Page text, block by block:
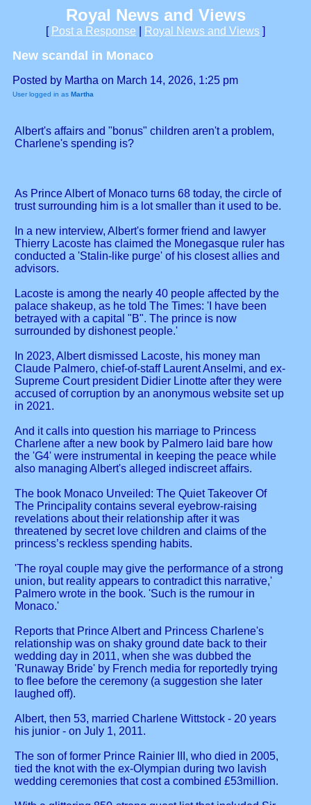
Royal News and Views
[ Post a Response Royal News and Views ]
New scandal in Monaco
Posted by Martha on March 14, 2026, 1:25 pm
User logged in as Martha
Albert's affairs and "bonus" children aren't a problem,
Charlene's spending is?
As Prince Albert of Monaco turns 68 today, the circle of
trust surrounding him is a lot smaller than it used to be.
In a new interview, Albert's former friend and lawyer
Thierry Lacoste has claimed the Monegasque ruler has
conducted a 'Stalin-like purge' of his closest allies and
advisors.
Lacoste is among the nearly 40 people affected by the
palace shakeup, as he told The Times: 'I have been
betrayed with a capital "B". The prince is now
surrounded by dishonest people.'
In 2023, Albert dismissed Lacoste, his money man
Claude Palmero, chief-of-staff Laurent Anselmi, and ex-
Supreme Court president Didier Linotte after they were
accused of corruption by an anonymous website set up
in 2021.
And it calls into question his marriage to Princess
Charlene after a new book by Palmero laid bare how
the 'G4' were instrumental in keeping the peace while
also managing Albert's alleged indiscreet affairs.
The book Monaco Unveiled: The Quiet Takeover Of
The Principality contains several eyebrow-raising
revelations about their relationship after it was
threatened by secret love children and claims of the
princess’s reckless spending habits.
'The royal couple may give the performance of a strong
union, but reality appears to contradict this narrative,'
Palmero wrote in the book. 'Such is the rumour in
Monaco.'
Reports that Prince Albert and Princess Charlene's
relationship was on shaky ground date back to their
wedding day in 2011, when she was dubbed the
'Runaway Bride' by French media for reportedly trying
to flee before the ceremony (a suggestion she later
laughed off).
Albert, then 53, married Charlene Wittstock - 20 years
his junior - on July 1, 2011.
The son of former Prince Rainier III, who died in 2005,
tied the knot with the ex-Olympian during two lavish
wedding ceremonies that cost a combined £53million.